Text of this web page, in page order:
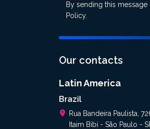
By sending this
Policy.
Our contacts
Latin America
Brazil
Rua Bandeira Paulista,
Itaim Bibi - São Paulo -